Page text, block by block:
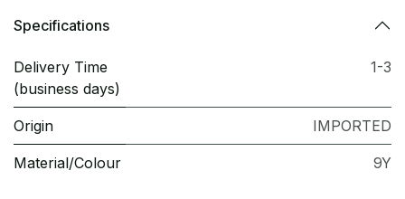
Specifications
Delivery Time
(business days)
1-3
Origin IMPORTED
Material/Colour 9Y